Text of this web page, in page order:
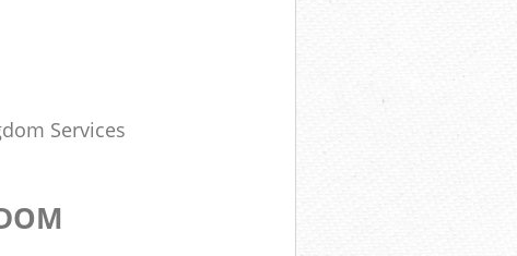
Services